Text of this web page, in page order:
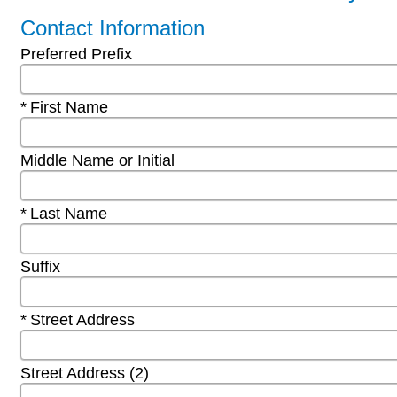
Contact Information
Preferred Prefix
Required
First Name
Middle Name or Initial
Required
Last Name
Suffix
Required
Street Address
Street Address (2)